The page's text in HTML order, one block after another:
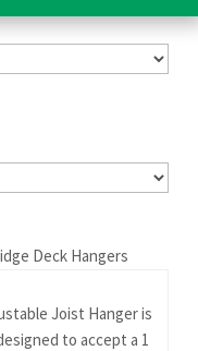
Deck Hangers
Joist Hanger is
to accept a 1